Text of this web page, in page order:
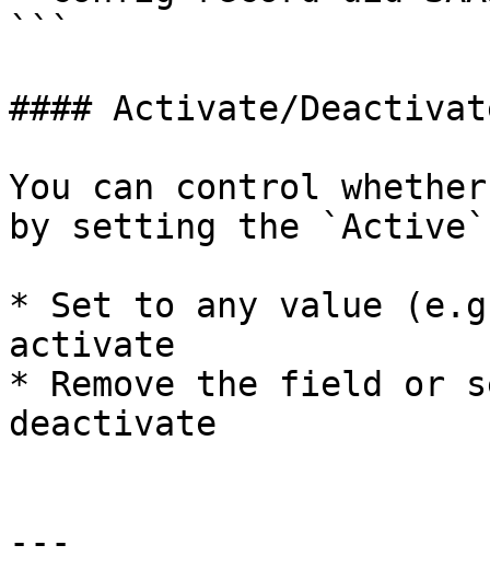
```
#### Activate/
You can control
by setting the
* Set to any value
activate
* Remove the field or
deactivate
---